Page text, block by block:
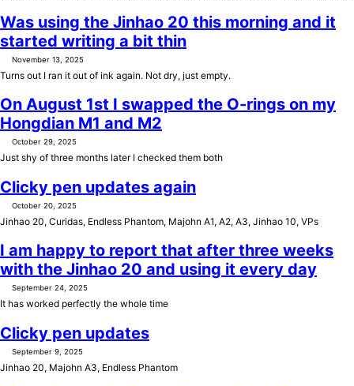
Was using the Jinhao 20 this morning and it
started writing a bit thin
November 13, 2025
Turns out I ran it out of ink again. Not dry, just empty.
On August 1st I swapped the O-rings on my
Hongdian M1 and M2
October 29, 2025
Just shy of three months later I checked them both
Clicky pen updates again
October 20, 2025
Jinhao 20, Curidas, Endless Phantom, Majohn A1, A2, A3, Jinhao 10, VPs
I am happy to report that after three weeks
with the Jinhao 20 and using it every day
September 24, 2025
It has worked perfectly the whole time
Clicky pen updates
September 9, 2025
Jinhao 20, Majohn A3, Endless Phantom